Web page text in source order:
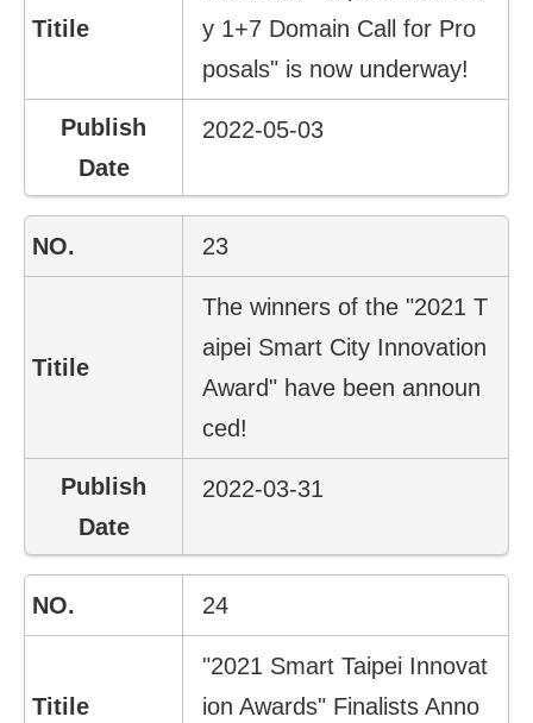
y 1+7 Domain Call for Pro
posals" is now underway!
2022-05-03
23
The winners of the "2021 T
aipei Smart City Innovation
Award" have been announ
ced!
2022-03-31
24
"2021 Smart Taipei Innovat
ion Awards" Finalists Anno